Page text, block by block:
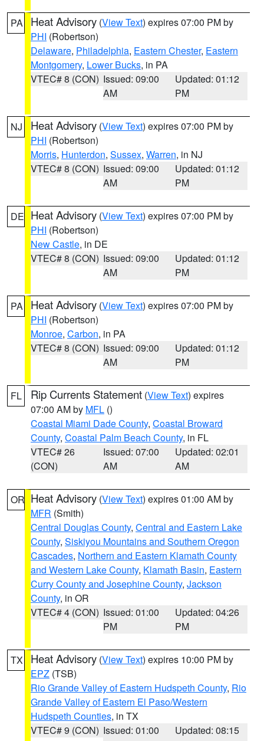
PA Heat Advisory (View Text) expires 07:00 PM by
PHI (Robertson)
Delaware, Philadelphia, Eastern Chester, Eastern
Montgomery, Lower Bucks, in PA
VTEC# 8 (CON) Issued: 09:00
AM
Updated: 01:12
PM
NJ Heat Advisory (View Text) expires 07:00 PM by
PHI (Robertson)
Morris, Hunterdon, Sussex, Warren, in NJ
VTEC# 8 (CON) Issued: 09:00
AM
Updated: 01:12
PM
DE Heat Advisory (View Text) expires 07:00 PM by
PHI (Robertson)
New Castle, in DE
VTEC# 8 (CON) Issued: 09:00
AM
Updated: 01:12
PM
PA Heat Advisory (View Text) expires 07:00 PM by
PHI (Robertson)
Monroe, Carbon, in PA
VTEC# 8 (CON) Issued: 09:00
AM
Updated: 01:12
PM
FL Rip Currents Statement (View Text) expires
07:00 AM by MFL ()
Coastal Miami Dade County, Coastal Broward
County, Coastal Palm Beach County, in FL
VTEC# 26
(CON)
Issued: 07:00
AM
Updated: 02:01
AM
OR Heat Advisory (View Text) expires 01:00 AM by
MFR (Smith)
Central Douglas County, Central and Eastern Lake
County, Siskiyou Mountains and Southern Oregon
Cascades, Northern and Eastern Klamath County
and Western Lake County, Klamath Basin, Eastern
Curry County and Josephine County, Jackson
County, in OR
VTEC# 4 (CON) Issued: 01:00
PM
Updated: 04:26
PM
TX Heat Advisory (View Text) expires 10:00 PM by
EPZ (TSB)
Rio Grande Valley of Eastern Hudspeth County, Rio
Grande Valley of Eastern El Paso/Western
Hudspeth Counties, in TX
VTEC# 9 (CON) Issued: 01:00
Updated: 08:15